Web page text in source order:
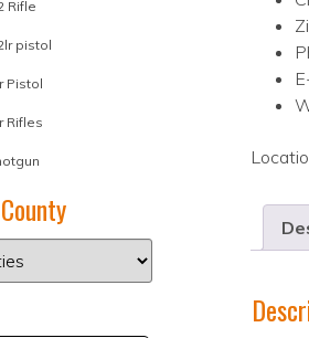
Rifle
pistol
Pistol
Rifles